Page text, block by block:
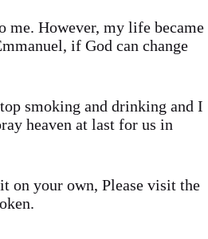
me. However, my life became
if God can change
smoking and drinking and I
heaven at last for us in
on your own, Please visit the